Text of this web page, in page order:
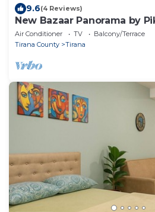
9.6(4 Reviews)
New Bazaar Panorama by
Air Conditioner TV
Balcony/Terrace
Tirana County
Tirana